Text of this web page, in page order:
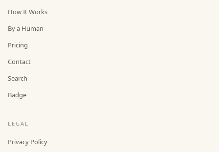
How It Works
By a Human
Pricing
Contact
Search
Badge
LEGAL
Privacy Policy